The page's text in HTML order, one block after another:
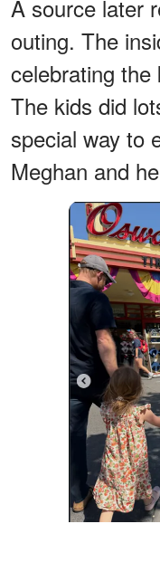
A source later
outing. The
celebrating the
The kids did
special way to
Meghan and